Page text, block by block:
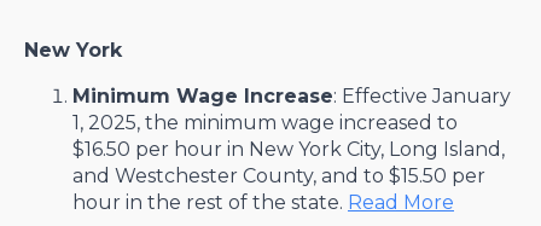
New York
Minimum Wage Increase: Effective January
1, 2025, the minimum wage increased to
$16.50 per hour in New York City, Long Island,
and Westchester County, and to $15.50 per
hour in the rest of the state. ​ Read More